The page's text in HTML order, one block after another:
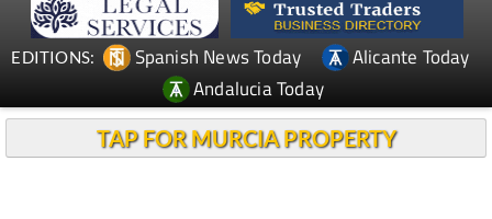
EDITIONS: Spanish News Today
Alicante Today
Andalucia Today
TAP FOR MURCIA PROPERTY